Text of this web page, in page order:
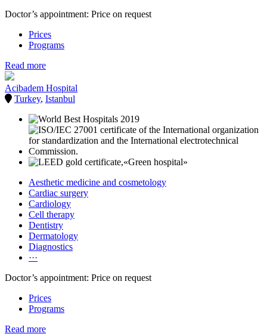
Doctor’s appointment: Price on request
Prices
Programs
Read more
Acibadem Hospital
Turkey, Istanbul
Aesthetic medicine and cosmetology
Cardiac surgery
Cardiology
Cell therapy
Dentistry
Dermatology
Diagnostics
···
Doctor’s appointment: Price on request
Prices
Programs
Read more